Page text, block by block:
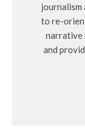
journalism
to re-
narrative
and